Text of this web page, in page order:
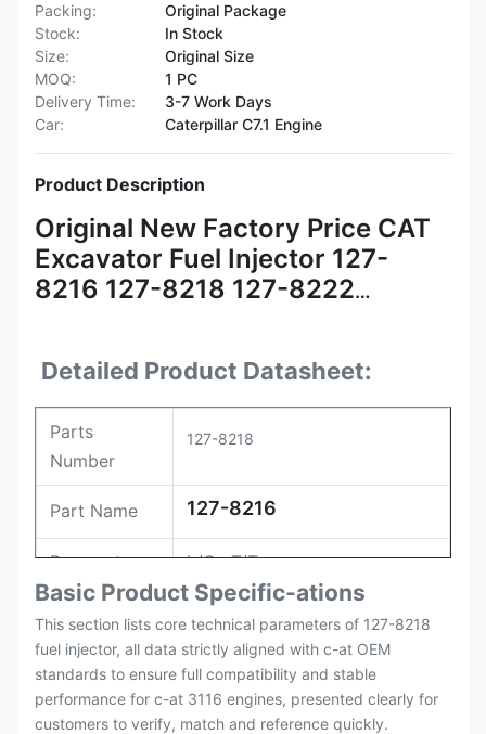
Packing:
Original Package
Stock:
In Stock
Size:
Original Size
MOQ:
1 PC
Delivery Time:
3-7 Work Days
Car:
Caterpillar C7.1 Engine
Product Description
Original New Factory Price CAT
Excavator Fuel Injector 127-
8216 127-8218 127-8222
Detailed Product Datasheet:
Parts
Number
127-8218
Part Name 127-8216
Payment L/C , T/T
Original / Netural
Basic Product Specific-ations
This section lists core technical parameters of 127-8218
fuel injector, all data strictly aligned with c-at OEM
standards to ensure full compatibility and stable
performance for c-at 3116 engines, presented clearly for
customers to verify, match and reference quickly.